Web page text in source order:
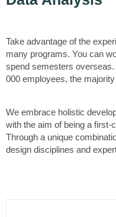
Take advantage of the
many programs. You can
spend semesters
000 employees, the
We embrace holistic
with the aim of being a
Through a unique
design disciplines and